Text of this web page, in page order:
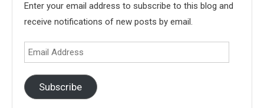
Enter your email address to subscribe to this blog and
receive notifications of new posts by email.
Email
Address
Subscribe